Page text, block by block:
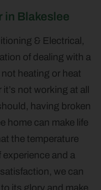
in Blakeslee
& Electrical,
of dealing with a
heating or heat
not working at all
having broken
home can make life
the temperature
and a
we can
its glory and make